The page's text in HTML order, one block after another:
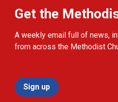
Get the
A weekly email full of news,
from across the Methodist
Sign up